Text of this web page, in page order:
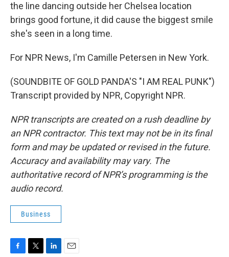
the line dancing outside her Chelsea location
brings good fortune, it did cause the biggest smile
she's seen in a long time.
For NPR News, I'm Camille Petersen in New York.
(SOUNDBITE OF GOLD PANDA'S "I AM REAL PUNK")
Transcript provided by NPR, Copyright NPR.
NPR transcripts are created on a rush deadline by
an NPR contractor. This text may not be in its final
form and may be updated or revised in the future.
Accuracy and availability may vary. The
authoritative record of NPR’s programming is the
audio record.
Business